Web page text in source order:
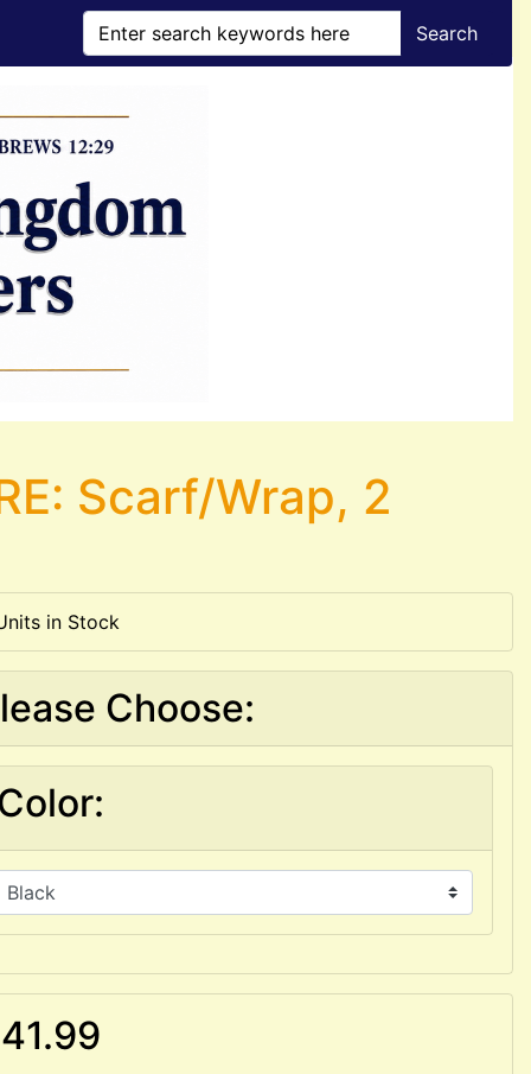
Search
Scarf/Wrap, 2
in Stock
Choose: